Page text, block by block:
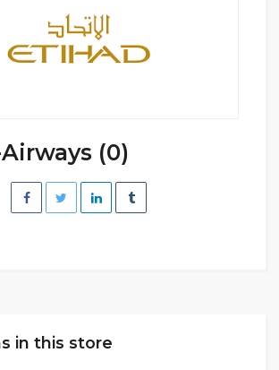
(0)
in this store